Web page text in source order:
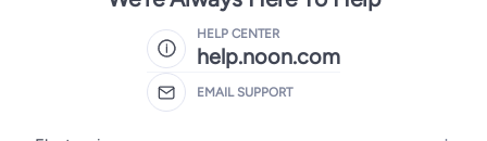
HELP CENTER
help.noon.com
EMAIL SUPPORT